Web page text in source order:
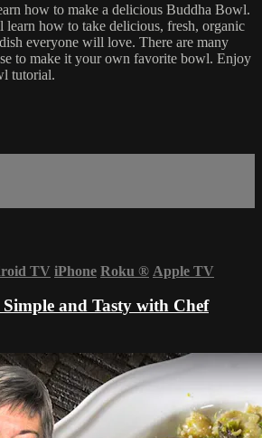
how to make a delicious Buddha Bowl.
learn how to take delicious, fresh, organic
everyone will love. There are many
to make it your own favorite bowl. Enjoy
tutorial.
TV iPhone Roku ® Apple TV
and Tasty with Chef